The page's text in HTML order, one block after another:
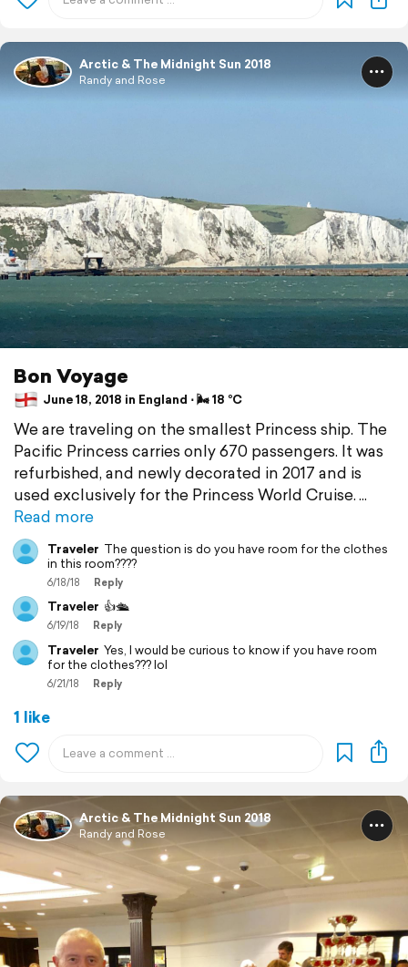
Arctic & The Midnight Sun 2018
Randy and Rose
Bon Voyage
June 18, 2018 in England ⋅ 🌬 18 °C
We are traveling on the smallest Princess ship. The
Pacific Princess carries only 670 passengers. It was
refurbished, and newly decorated in 2017 and is
used exclusively for the Princess World Cruise.
Read more
Traveler The question is do you have room for the clothes
in this room????
6/18/18 Reply
Traveler 👍🛳️
6/19/18 Reply
Traveler Yes, I would be curious to know if you have room
for the clothes??? lol
6/21/18 Reply
1 like
Arctic & The Midnight Sun 2018
Randy and Rose